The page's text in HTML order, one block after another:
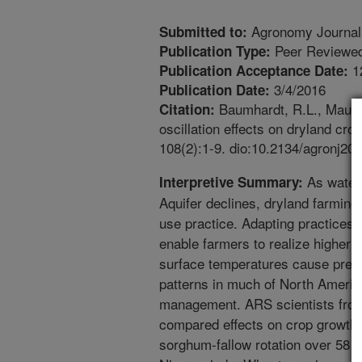
Submitted to: Agronomy Journal
Publication Type: Peer
Publication Acceptance Date:
Publication Date: 3/4/2016
Citation: Baumhardt, R.L.,
oscillation effects on dryland
108(2):1-9. dio:10.2134/
Interpretive Summary: As
Aquifer declines, dryland farming
use practice. Adapting
enable farmers to realize higher
surface temperatures cause
patterns in much of North
management. ARS scientists
compared effects on crop
sorghum-fallow rotation over 58